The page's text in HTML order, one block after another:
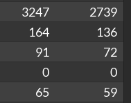
3247
2739
164
136
91
72
0
0
65
59